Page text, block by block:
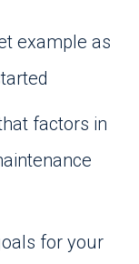
example as
factors in
for your